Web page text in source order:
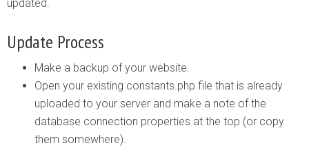
updated.
Update Process
Make a backup of your website.
Open your existing constants.php file that is already
uploaded to your server and make a note of the
database connection properties at the top (or copy
them somewhere).